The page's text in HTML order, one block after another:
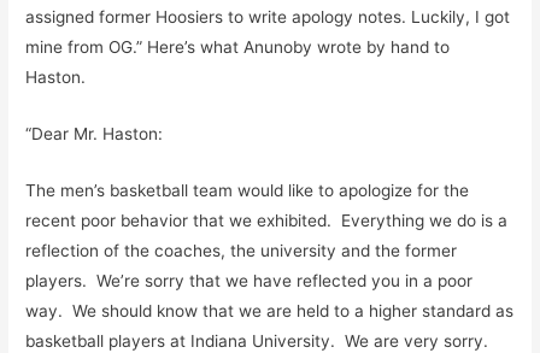
assigned former Hoosiers to write apology notes. Luckily, I got
mine from OG.” Here’s what Anunoby wrote by hand to
Haston.
“Dear Mr. Haston:
The men’s basketball team would like to apologize for the
recent poor behavior that we exhibited. Everything we do is a
reflection of the coaches, the university and the former
players. We’re sorry that we have reflected you in a poor
way. We should know that we are held to a higher standard as
basketball players at Indiana University. We are very sorry.